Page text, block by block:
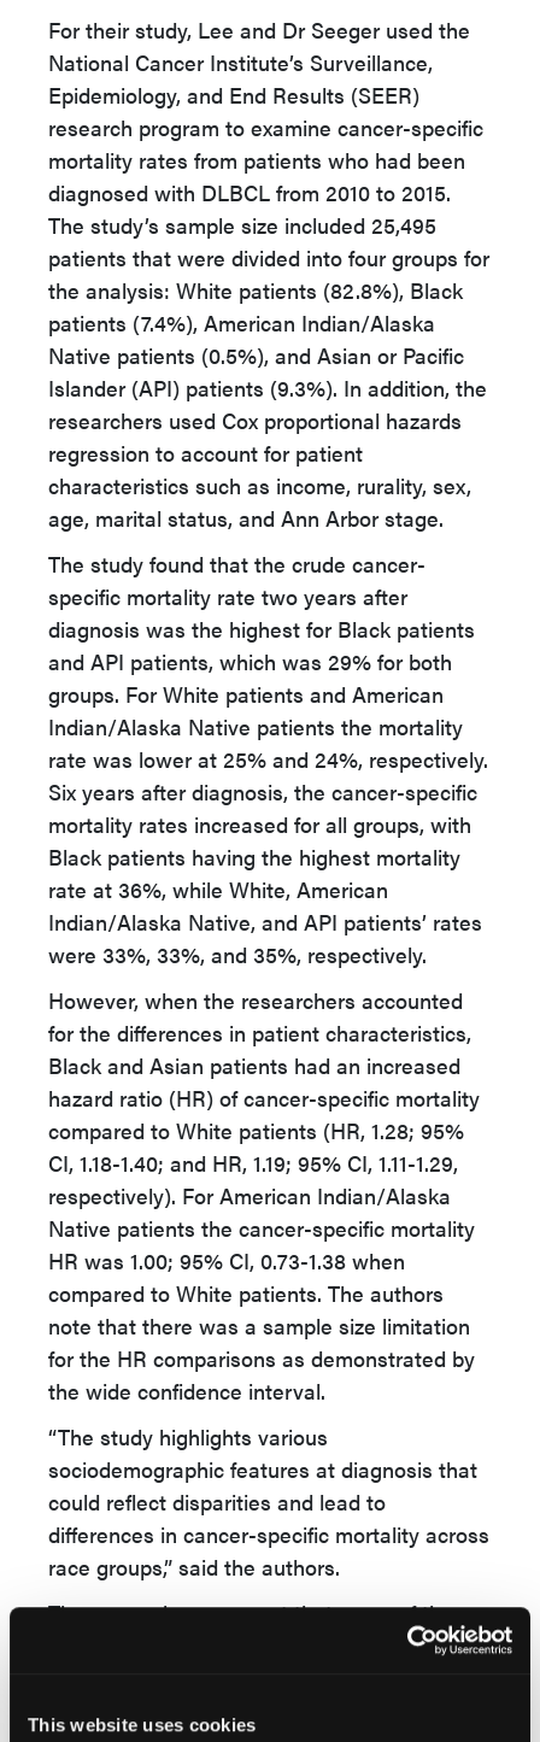
This website uses cookies
For their study, Lee and Dr Seeger used the
National Cancer Institute’s Surveillance,
Epidemiology, and End Results (SEER)
research program to examine cancer-specific
mortality rates from patients who had been
diagnosed with DLBCL from 2010 to 2015.
The study’s sample size included 25,495
patients that were divided into four groups for
the analysis: White patients (82.8%), Black
patients (7.4%), American Indian/Alaska
Native patients (0.5%), and Asian or Pacific
Islander (API) patients (9.3%). In addition, the
researchers used Cox proportional hazards
regression to account for patient
characteristics such as income, rurality, sex,
age, marital status, and Ann Arbor stage.
The study found that the crude cancer-
specific mortality rate two years after
diagnosis was the highest for Black patients
and API patients, which was 29% for both
groups. For White patients and American
Indian/Alaska Native patients the mortality
rate was lower at 25% and 24%, respectively.
Six years after diagnosis, the cancer-specific
mortality rates increased for all groups, with
Black patients having the highest mortality
rate at 36%, while White, American
Indian/Alaska Native, and API patients’ rates
were 33%, 33%, and 35%, respectively.
However, when the researchers accounted
for the differences in patient characteristics,
Black and Asian patients had an increased
hazard ratio (HR) of cancer-specific mortality
compared to White patients (HR, 1.28; 95%
CI, 1.18-1.40; and HR, 1.19; 95% CI, 1.11-1.29,
respectively). For American Indian/Alaska
Native patients the cancer-specific mortality
HR was 1.00; 95% CI, 0.73-1.38 when
compared to White patients. The authors
note that there was a sample size limitation
for the HR comparisons as demonstrated by
the wide confidence interval.
“The study highlights various
sociodemographic features at diagnosis that
could reflect disparities and lead to
differences in cancer-specific mortality across
race groups,” said the authors.
The researchers suggest that some of these
outcomes for patients with DLBCL.